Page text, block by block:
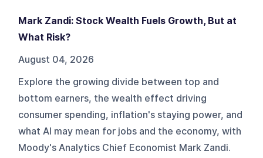
Mark Zandi: Stock Wealth Fuels Growth, But at
What Risk?
August 04, 2026
Explore the growing divide between top and
bottom earners, the wealth effect driving
consumer spending, inflation's staying power, and
what AI may mean for jobs and the economy, with
Moody's Analytics Chief Economist Mark Zandi.